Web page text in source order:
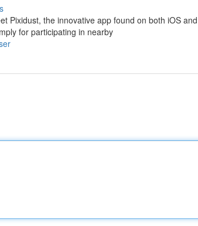
Pixidust, the innovative app found on both iOS
for participating in nearby